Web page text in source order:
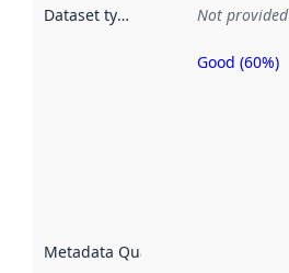
Dataset type Not provided
Metadata Quality
Metadata
Good (60%)